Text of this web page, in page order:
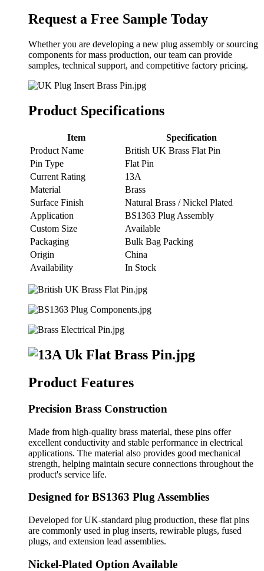
Request a Free Sample Today
Whether you are developing a new plug assembly or sourcing
components for mass production, our team can provide
samples, technical support, and competitive factory pricing.
Product Specifications
Item
Specification
Product Name
British UK Brass Flat Pin
Pin Type
Flat Pin
Current Rating
13A
Material
Brass
Surface Finish
Natural Brass / Nickel Plated
Application
BS1363 Plug Assembly
Custom Size
Available
Packaging
Bulk Bag Packing
Origin
China
Availability
In Stock
Product Features
Precision Brass Construction
Made from high-quality brass material, these pins offer
excellent conductivity and stable performance in electrical
applications. The material also provides good mechanical
strength, helping maintain secure connections throughout the
product's service life.
Designed for BS1363 Plug Assemblies
Developed for UK-standard plug production, these flat pins
are commonly used in plug inserts, rewirable plugs, fused
plugs, and extension lead assemblies.
Nickel-Plated Option Available